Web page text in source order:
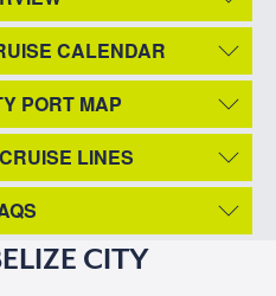
CALENDAR
PORT MAP
LINES
CITY